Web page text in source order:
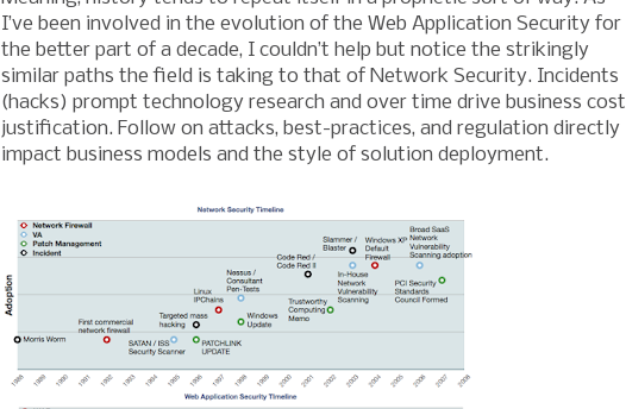
I’ve been involved in the evolution of the Web Application Security for
the better part of a decade, I couldn’t help but notice the strikingly
similar paths the field is taking to that of Network Security. Incidents
(hacks) prompt technology research and over time drive business cost
justification. Follow on attacks, best-practices, and regulation directly
impact business models and the style of solution deployment.